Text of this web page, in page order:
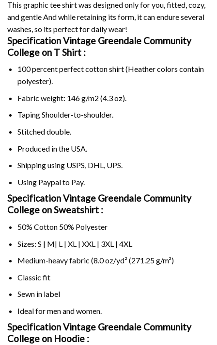
This graphic tee shirt was designed only for you, fitted, cozy,
and gentle And while retaining its form, it can endure several
washes, so its perfect for daily wear!
Specification Vintage Greendale Community
College on T Shirt :
100 percent perfect cotton shirt (Heather colors contain
polyester).
Fabric weight: 146 g/m2 (4.3 oz).
Taping Shoulder-to-shoulder.
Stitched double.
Produced in the USA.
Shipping using USPS, DHL, UPS.
Using Paypalto Pay.
Specification Vintage Greendale Community
College on Sweatshirt :
50% Cotton 50% Polyester
Sizes: S | M| L | XL | XXL | 3XL | 4XL
Medium-heavy fabric (8.0 oz/yd² (271.25 g/m²)
Classic fit
Sewn in label
Ideal for men and women.
Specification Vintage Greendale Community
College on Hoodie :